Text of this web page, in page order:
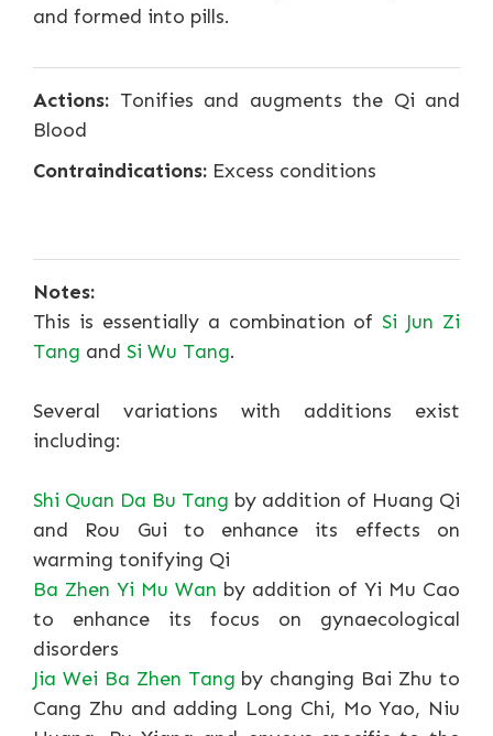
and formed into pills.
Actions: Tonifies and augments the Qi and
Blood
Contraindications: Excess conditions
Notes:
This is essentially a combination of Si Jun Zi
Tang and Si Wu Tang.
Several variations with additions exist
including:
Shi Quan Da Bu Tang by addition of Huang Qi
and Rou Gui to enhance its effects on
warming tonifying Qi
Ba Zhen Yi Mu Wan by addition of Yi Mu Cao
to enhance its focus on gynaecological
disorders
Jia Wei Ba Zhen Tang by changing Bai Zhu to
Cang Zhu and adding Long Chi, Mo Yao, Niu